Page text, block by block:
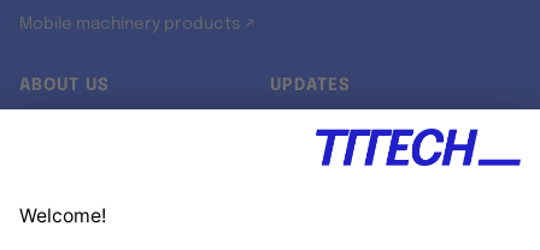
Mobile machinery products ↗
ABOUT US UPDATES